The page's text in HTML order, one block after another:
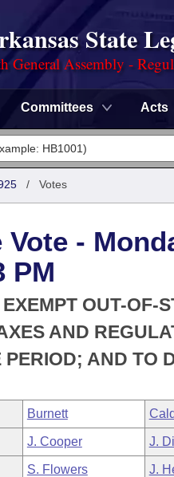
State
General Assembly -
Committees Acts
Agendas
Constitution of 1874
Legislation
/ Votes
Vote -
PM
OUT-OF-
AND
PERIOD; AND TO
Burnett
J. Cooper J.
S. Flowers J.